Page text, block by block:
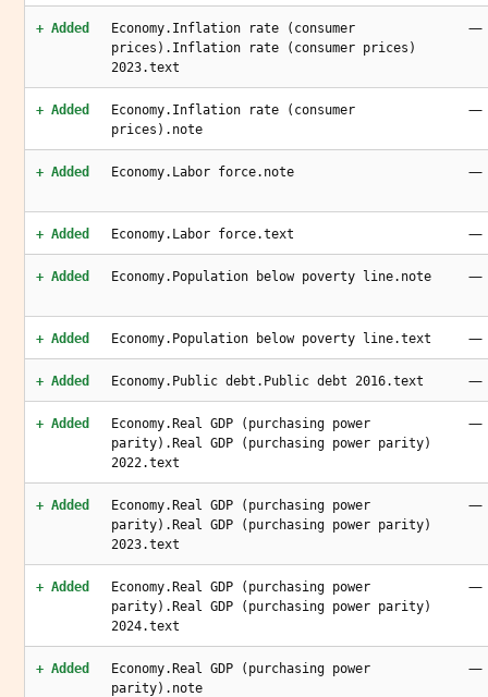
+ Added
Economy.Inflation rate (consumer
prices).Inflation rate (consumer prices)
2023.text
—
+ Added
Economy.Inflation rate (consumer
prices).note
—
+ Added Economy.Labor force.note —
+ Added Economy.Labor force.text —
+ Added Economy.Population below poverty line.note —
+ Added Economy.Population below poverty line.text —
+ Added Economy.Public debt.Public debt 2016.text —
+ Added
Economy.Real GDP (purchasing power
parity).Real GDP (purchasing power parity)
2022.text
—
+ Added
Economy.Real GDP (purchasing power
parity).Real GDP (purchasing power parity)
2023.text
—
+ Added
Economy.Real GDP (purchasing power
parity).Real GDP (purchasing power parity)
2024.text
—
+ Added
Economy.Real GDP (purchasing power
parity).note
—